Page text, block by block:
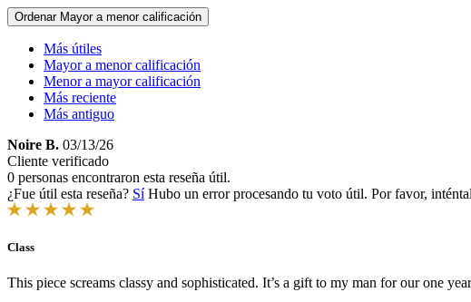
Ordenar Mayor a menor calificación
Más útiles
Mayor a menor calificación
Menor a mayor calificación
Más reciente
Más antiguo
Noire B. 03/13/26
Cliente verificado
0 personas encontraron esta reseña útil.
¿Fue útil esta reseña? Sí Hubo un error procesando tu voto útil. Por favor,
Class
This piece screams classy and sophisticated. It’s a gift to my man for our one